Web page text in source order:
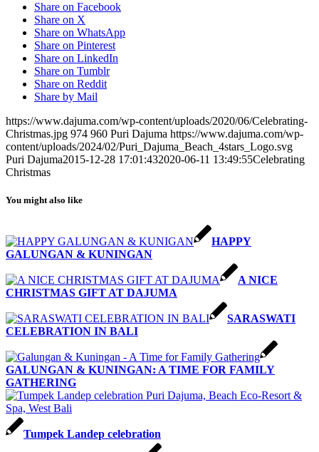
Share on Facebook
Share on X
Share on WhatsApp
Share on Pinterest
Share on LinkedIn
Share on Tumblr
Share on Reddit
Share by Mail
https://www.dajuma.com/wp-content/uploads/2020/06/Celebrating-
Christmas.jpg 974 960 Puri Dajuma https://www.dajuma.com/wp-
content/uploads/2024/02/Puri_Dajuma_Beach_4stars_Logo.svg
Puri Dajuma2015-12-28 17:01:432020-06-11 13:49:55Celebrating
Christmas
You might also like
HAPPY
GALUNGAN & KUNINGAN
A NICE
CHRISTMAS GIFT AT DAJUMA
SARASWATI
CELEBRATION IN BALI
GALUNGAN & KUNINGAN: A TIME FOR FAMILY
GATHERING
Tumpek Landep celebration